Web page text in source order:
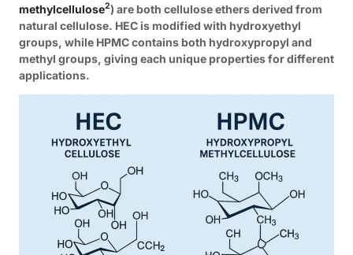
methylcellulose2) are both cellulose ethers derived from
natural cellulose. HEC is modified with hydroxyethyl
groups, while HPMC contains both hydroxypropyl and
methyl groups, giving each unique properties for different
applications.